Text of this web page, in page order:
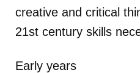
creative and critical
21st century skills
Early years